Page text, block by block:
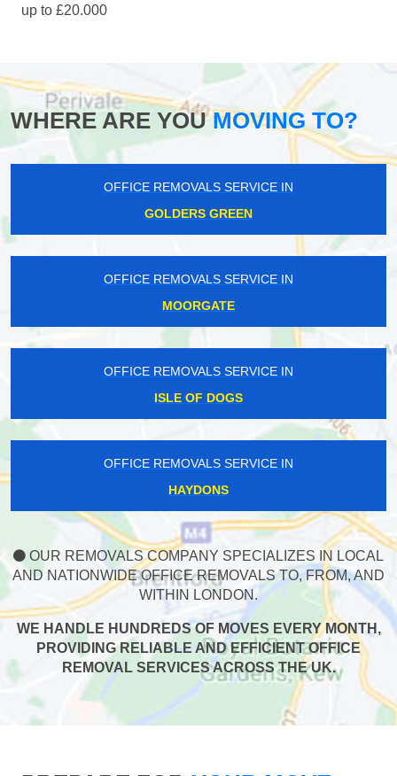
up to £20.000
WHERE ARE YOUMOVING TO?
OFFICE REMOVALS SERVICE IN
GOLDERS GREEN
OFFICE REMOVALS SERVICE IN
MOORGATE
OFFICE REMOVALS SERVICE IN
ISLE OF DOGS
OFFICE REMOVALS SERVICE IN
HAYDONS
OUR REMOVALS COMPANY SPECIALIZES IN LOCAL
AND NATIONWIDE OFFICE REMOVALS TO, FROM, AND
WITHIN LONDON.
WE HANDLE HUNDREDS OF MOVES EVERY MONTH,
PROVIDING RELIABLE AND EFFICIENT OFFICE
REMOVAL SERVICES ACROSS THE UK.